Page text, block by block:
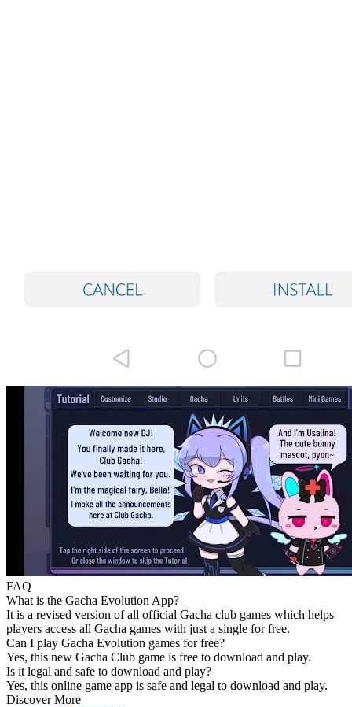
FAQ
What is the Gacha Evolution App?
It is a revised version of all official Gacha club games which helps
players access all Gacha games with just a single for free.
Can I play Gacha Evolution games for free?
Yes, this new Gacha Club game is free to download and play.
Is it legal and safe to download and play?
Yes, this online game app is safe and legal to download and play.
Discover More